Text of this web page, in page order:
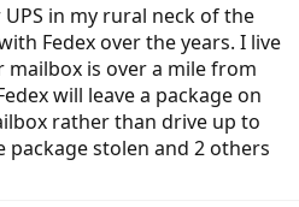
in my rural neck of the
Fedex over the years. I live
is over a mile from
will leave a package on
rather than drive up to
package stolen and 2 others